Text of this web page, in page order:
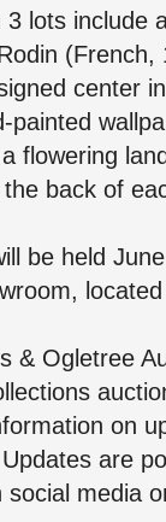
lots include
center
painted
flowering
back of
be held
& Ogletree
on
are
media